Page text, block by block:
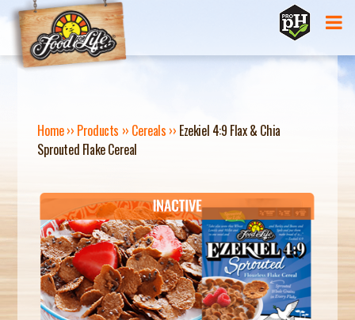
Jump to navigation
Y
O
U
A
R
E
Home›› Products ›› Cereals ›› Ezekiel 4:9 Flax & Chia
Sprouted Flake Cereal